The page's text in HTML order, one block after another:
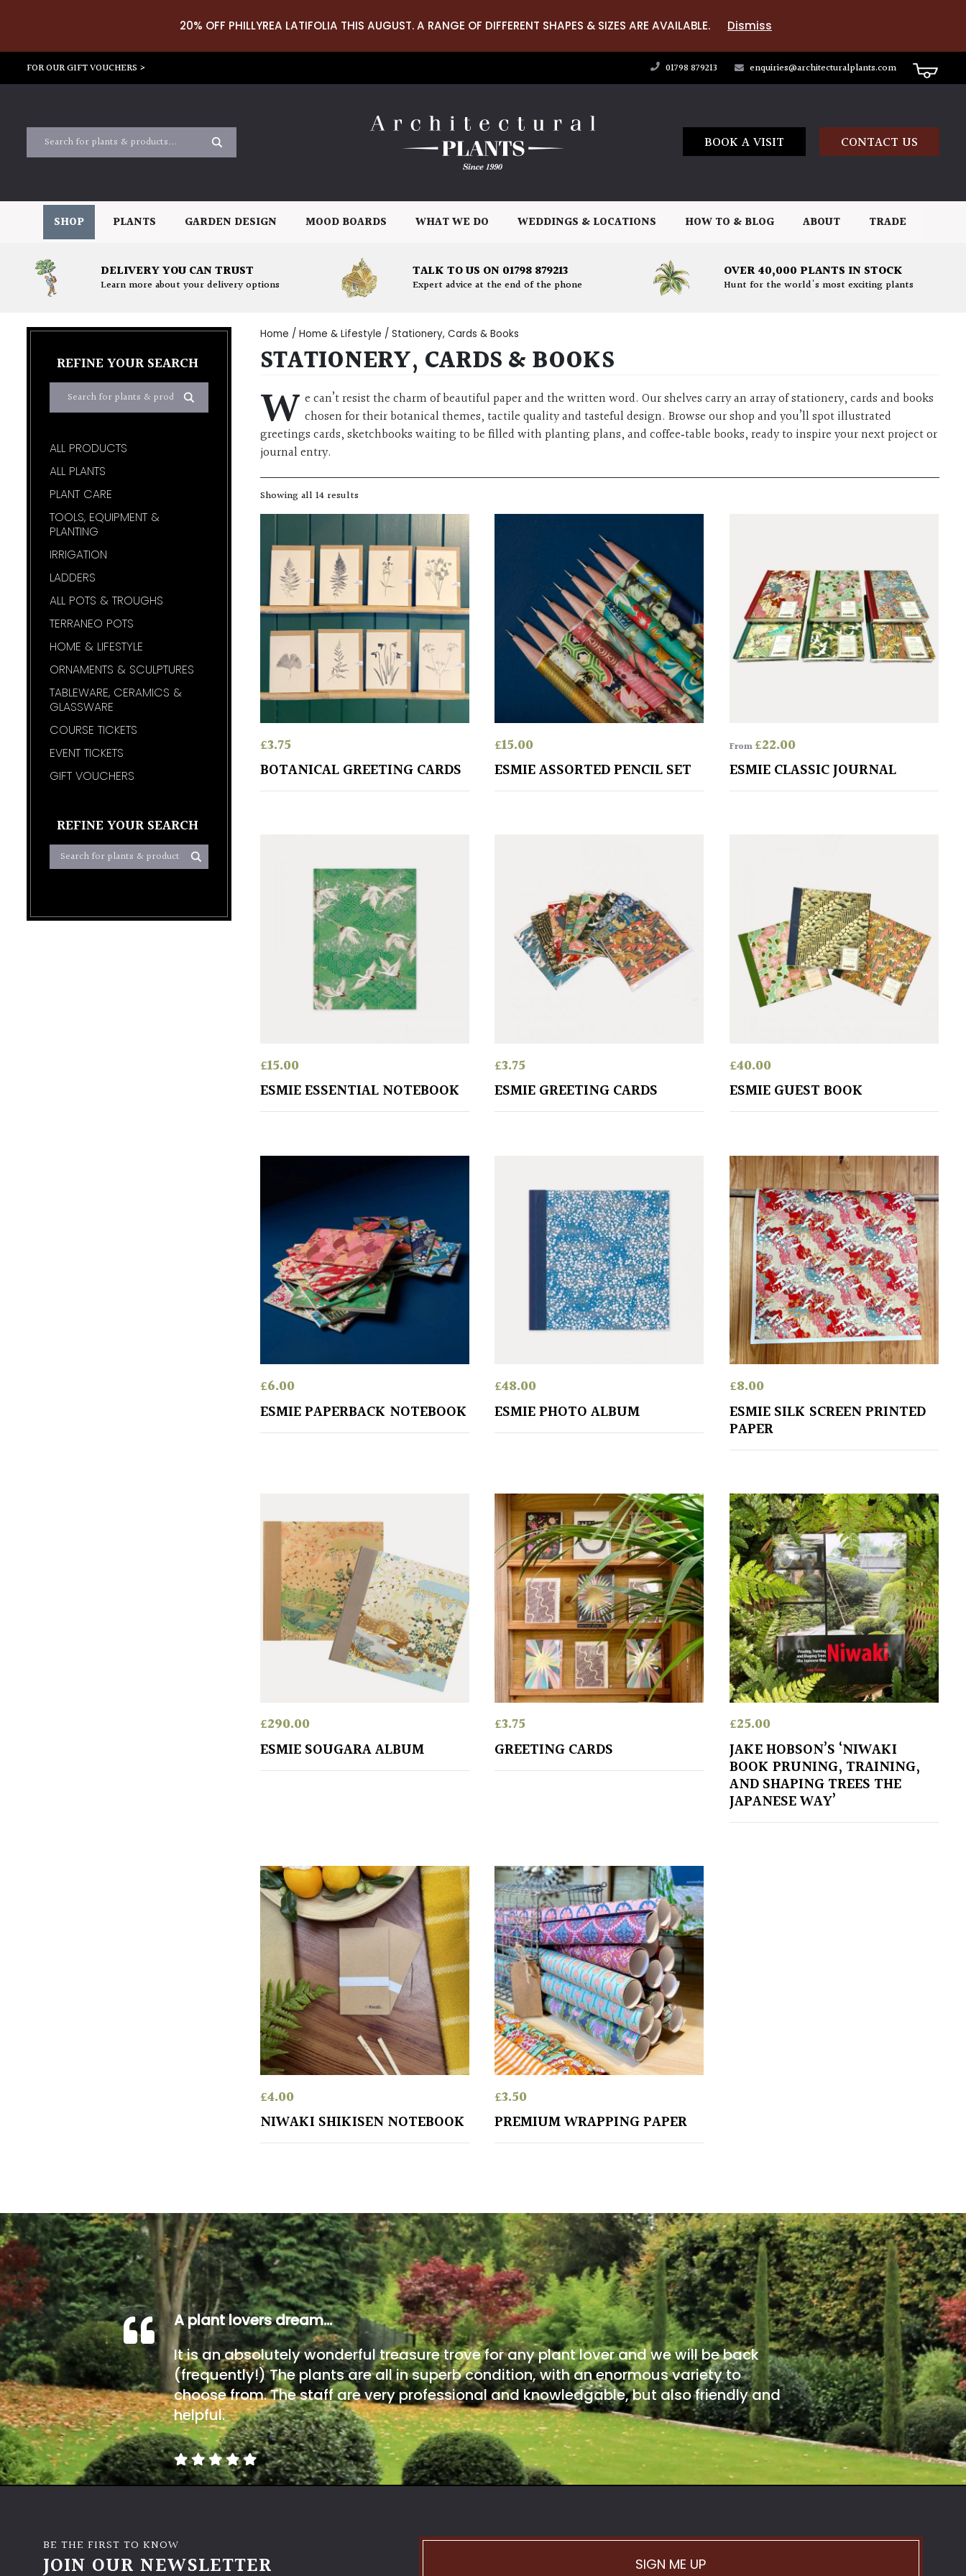
20% OFF PHILLYREA LATIFOLIA THIS AUGUST. A RANGE OF DIFFERENT SHAPES & SIZES ARE AVAILABLE. Dismiss
FOR OUR GIFT VOUCHERS > 01798 879213 enquiries@architecturalplants.com
BOOK A VISIT CONTACT US
SHOP PLANTS GARDEN DESIGN MOOD BOARDS WHAT WE DO WEDDINGS & LOCATIONS HOW TO & BLOG ABOUT TRADE
DELIVERY YOU CAN TRUST
Learn more about your delivery options
TALK TO US ON 01798 879213
Expert advice at the end of the phone
OVER 40,000 PLANTS IN STOCK
Hunt for the world's most exciting plants
REFINE YOUR SEARCH
ALL PRODUCTS
ALL PLANTS
PLANT CARE
TOOLS, EQUIPMENT &
PLANTING
IRRIGATION
LADDERS
ALL POTS & TROUGHS
TERRANEO POTS
HOME & LIFESTYLE
ORNAMENTS & SCULPTURES
TABLEWARE, CERAMICS &
GLASSWARE
COURSE TICKETS
EVENT TICKETS
GIFT VOUCHERS
REFINE YOUR SEARCH
Home / Home & Lifestyle / Stationery, Cards & Books
STATIONERY, CARDS & BOOKS
W e can’t resist the charm of beautiful paper and the written word. Our shelves carry an array of stationery, cards and books
chosen for their botanical themes, tactile quality and tasteful design. Browse our shop and you’ll spot illustrated
greetings cards, sketchbooks waiting to be filled with planting plans, and coffee‑table books, ready to inspire your next project or
journal entry.
Showing all 14 results
£3.75
BOTANICAL GREETING CARDS
£15.00
ESMIE ASSORTED PENCIL SET
From£22.00
ESMIE CLASSIC JOURNAL
£15.00
ESMIE ESSENTIAL NOTEBOOK
£3.75
ESMIE GREETING CARDS
£40.00
ESMIE GUEST BOOK
£6.00
ESMIE PAPERBACK NOTEBOOK
£48.00
ESMIE PHOTO ALBUM
£8.00
ESMIE SILK SCREEN PRINTED
PAPER
£290.00
ESMIE SOUGARA ALBUM
£3.75
GREETING CARDS
£25.00
JAKE HOBSON’S ‘NIWAKI
BOOK PRUNING, TRAINING,
AND SHAPING TREES THE
JAPANESE WAY’
£4.00
NIWAKI SHIKISEN NOTEBOOK
£3.50
PREMIUM WRAPPING PAPER
A plant lovers dream…
It is an absolutely wonderful treasure trove for any plant lover and we will be back
(frequently!) The plants are all in superb condition, with an enormous variety to
choose from. The staff are very professional and knowledgable, but also friendly and
helpful.
BE THE FIRST TO KNOW
JOIN OUR NEWSLETTER SIGN ME UP